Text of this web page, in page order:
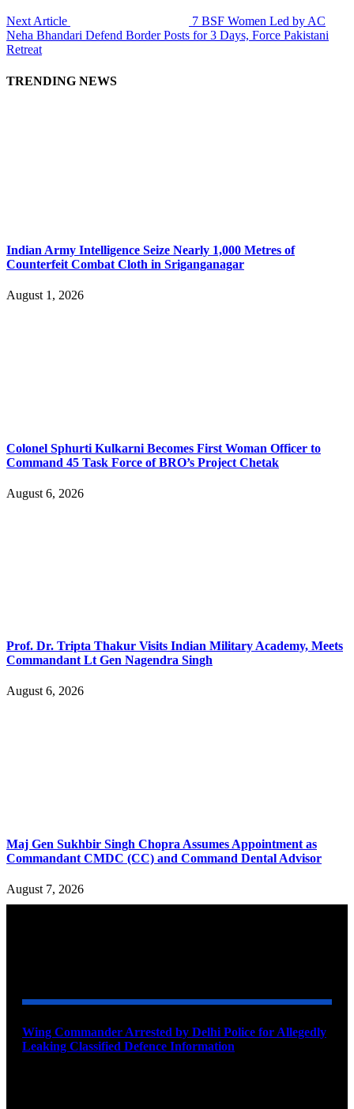
Next Article
7 BSF Women Led by AC
Neha Bhandari Defend Border Posts for 3 Days, Force Pakistani
Retreat
TRENDING NEWS
Indian Army Intelligence Seize Nearly 1,000 Metres of
Counterfeit Combat Cloth in Sriganganagar
August 1, 2026
Colonel Sphurti Kulkarni Becomes First Woman Officer to
Command 45 Task Force of BRO’s Project Chetak
August 6, 2026
Prof. Dr. Tripta Thakur Visits Indian Military Academy, Meets
Commandant Lt Gen Nagendra Singh
August 6, 2026
Maj Gen Sukhbir Singh Chopra Assumes Appointment as
Commandant CMDC (CC) and Command Dental Advisor
August 7, 2026
Wing Commander Arrested by Delhi Police for Allegedly
Leaking Classified Defence Information